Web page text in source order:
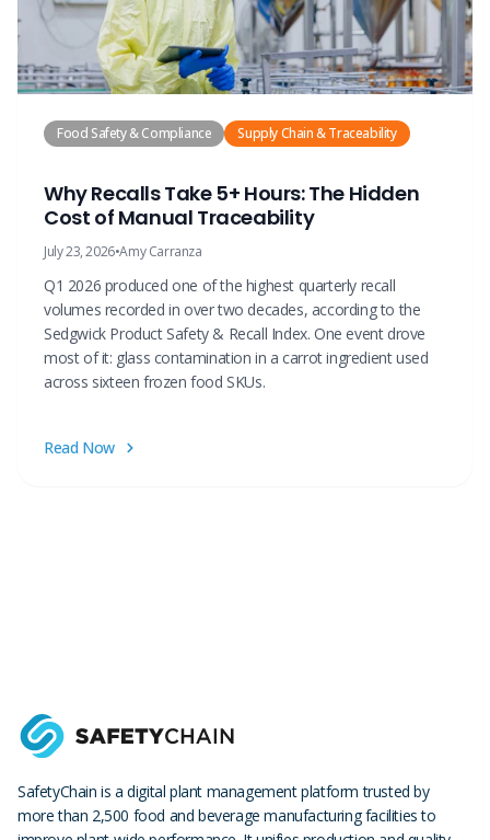
Food Safety & Compliance Supply Chain & Traceability
Why Recalls Take 5+ Hours: The Hidden
Cost of Manual Traceability
July 23, 2026•Amy Carranza
Q1 2026 produced one of the highest quarterly recall
volumes recorded in over two decades, according to the
Sedgwick Product Safety & Recall Index. One event drove
most of it: glass contamination in a carrot ingredient used
across sixteen frozen food SKUs.
Read Now
SafetyChain is a digital plant management platform trusted by
more than 2,500 food and beverage manufacturing facilities to